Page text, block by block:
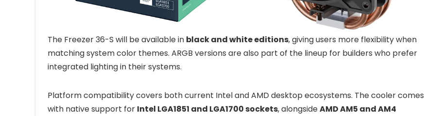
The Freezer 36-S will be available in black and white editions, giving users more flexibility when
matching system color themes. ARGB versions are also part of the lineup for builders who prefer
integrated lighting in their systems.
Platform compatibility covers both current Intel and AMD desktop ecosystems. The cooler comes
with native support for Intel LGA1851 and LGA1700 sockets, alongsideAMD AM5 and AM4